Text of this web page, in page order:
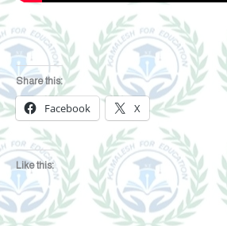
Share this:
Facebook X
Like this: